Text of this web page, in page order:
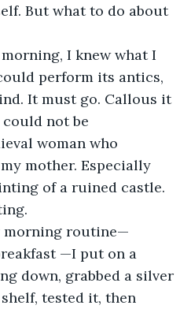
But what to do about
I knew what I
perform its antics,
It must go. Callous it
not be
woman who
mother. Especially
of a ruined castle.
morning routine—
—I put on a
down, grabbed a silver
tested it, then